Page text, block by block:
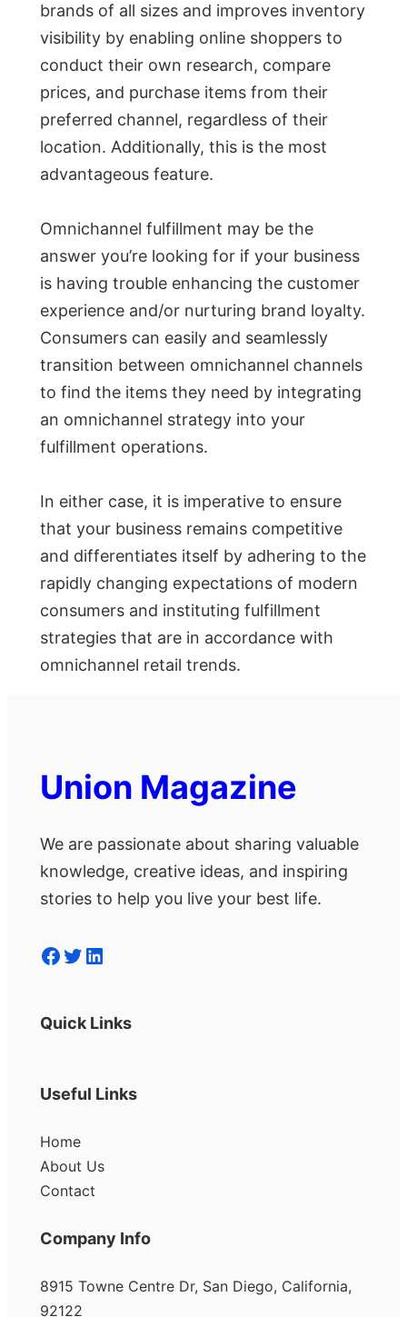
brands of all sizes and improves inventory
visibility by enabling online shoppers to
conduct their own research, compare
prices, and purchase items from their
preferred channel, regardless of their
location. Additionally, this is the most
advantageous feature.
Omnichannel fulfillment may be the
answer you’re looking for if your business
is having trouble enhancing the customer
experience and/or nurturing brand loyalty.
Consumers can easily and seamlessly
transition between omnichannel channels
to find the items they need by integrating
an omnichannel strategy into your
fulfillment operations.
In either case, it is imperative to ensure
that your business remains competitive
and differentiates itself by adhering to the
rapidly changing expectations of modern
consumers and instituting fulfillment
strategies that are in accordance with
omnichannel retail trends.
Union Magazine
We are passionate about sharing valuable
knowledge, creative ideas, and inspiring
stories to help you live your best life.
Facebook Twitter LinkedIn
Quick Links
Useful Links
Home
About Us
Contact
Company Info
8915 Towne Centre Dr, San Diego, California,
92122